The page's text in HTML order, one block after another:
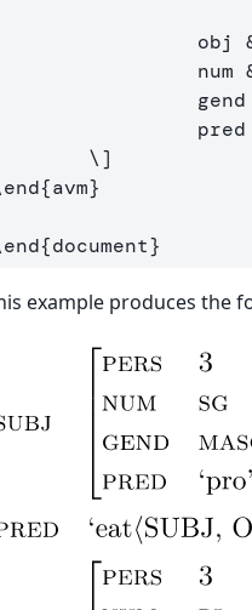
                 obj
\]
{avm}
{document}
example produces the